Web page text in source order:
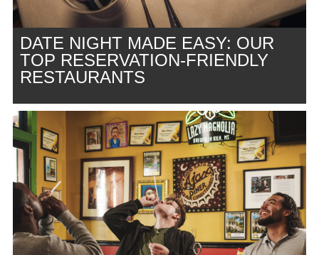
DATE NIGHT MADE EASY: OUR
TOP RESERVATION-FRIENDLY
RESTAURANTS